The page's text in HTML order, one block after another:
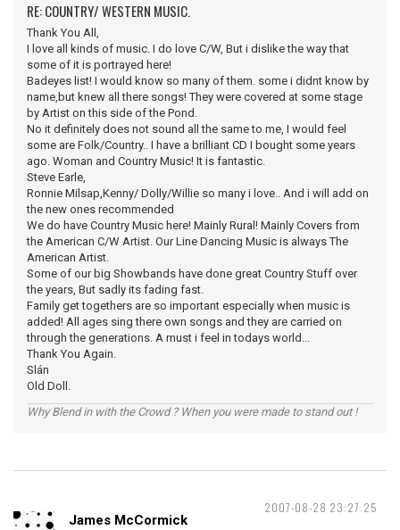
RE: COUNTRY/ WESTERN MUSIC.
Thank You All,
I love all kinds of music. I do love C/W, But i dislike the way that
some of it is portrayed here!
Badeyes list! I would know so many of them. some i didnt know by
name,but knew all there songs! They were covered at some stage
by Artist on this side of the Pond.
No it definitely does not sound all the same to me, I would feel
some are Folk/Country.. I have a brilliant CD I bought some years
ago. Woman and Country Music! It is fantastic.
Steve Earle,
Ronnie Milsap,Kenny/ Dolly/Willie so many i love.. And i will add on
the new ones recommended
We do have Country Music here! Mainly Rural! Mainly Covers from
the American C/W Artist. Our Line Dancing Music is always The
American Artist.
Some of our big Showbands have done great Country Stuff over
the years, But sadly its fading fast.
Family get togethers are so important especially when music is
added! All ages sing there own songs and they are carried on
through the generations. A must i feel in todays world...
Thank You Again.
Slán
Old Doll.
Why Blend in with the Crowd ? When you were made to stand out !
2007-08-28 23:27:25
James McCormick